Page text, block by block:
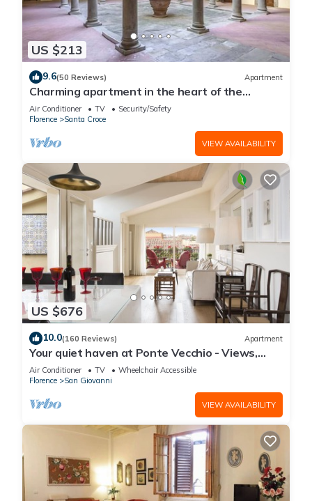
US $213
9.6(50 Reviews) Apartment
Charming apartment in the heart of the
historic center of Florence
Air Conditioner TV
Security/Safety
Florence
Santa Croce
VIEW AVAILABILITY
US $676
10.0(160 Reviews) Apartment
Your quiet haven at Ponte Vecchio - Views,
terraces and luxuriously renovated
Air Conditioner TV
Wheelchair Accessible
Florence
San Giovanni
VIEW AVAILABILITY